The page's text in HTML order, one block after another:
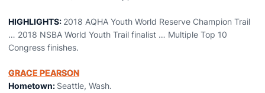
HIGHLIGHTS: 2018 AQHA Youth World Reserve Champion Trail
… 2018 NSBA World Youth Trail finalist … Multiple Top 10
Congress finishes.
GRACE PEARSON
Hometown: Seattle, Wash.